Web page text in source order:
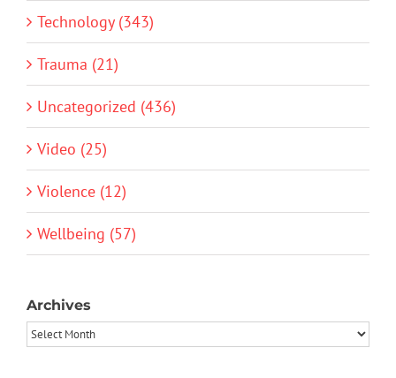
Technology (343)
Trauma (21)
Uncategorized (436)
Video (25)
Violence (12)
Wellbeing (57)
Archives
Archives